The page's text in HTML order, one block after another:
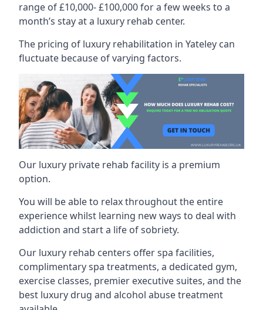
range of £10,000- £100,000 for a few weeks to a
month’s stay at a luxury rehab center.
The pricing of luxury rehabilitation in Yateley can
fluctuate because of varying factors.
Our luxury private rehab facility is a premium
option.
You will be able to relax throughout the entire
experience whilst learning new ways to deal with
addiction and start a life of sobriety.
Our luxury rehab centers offer spa facilities,
complimentary spa treatments, a dedicated gym,
exercise classes, premier executive suites, and the
best luxury drug and alcohol abuse treatment